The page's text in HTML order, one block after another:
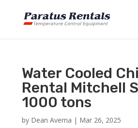
Water Cooled
Rental Mitchell
1000 tons
by Dean Averna | Mar 26, 2025